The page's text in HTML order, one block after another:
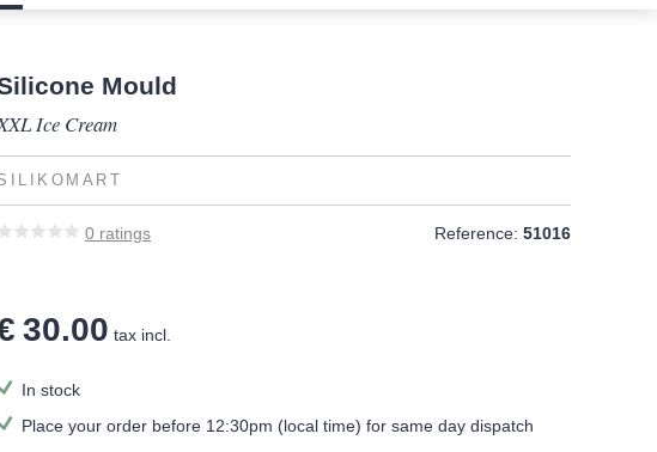
Mould
Ice Cream
0 ratings Reference: 51016
30.00 tax incl.
In stock
Place your order before 12:30pm (local time) for same day dispatch